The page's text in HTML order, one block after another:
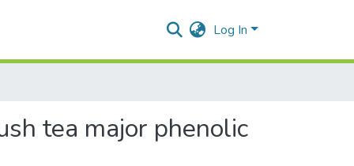
Log In
tea major phenolic